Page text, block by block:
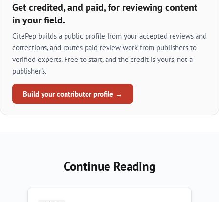
Get credited, and paid, for reviewing content
in your field.
CitePep builds a public profile from your accepted reviews and
corrections, and routes paid review work from publishers to
verified experts. Free to start, and the credit is yours, not a
publisher's.
Build your contributor profile →
Continue Reading